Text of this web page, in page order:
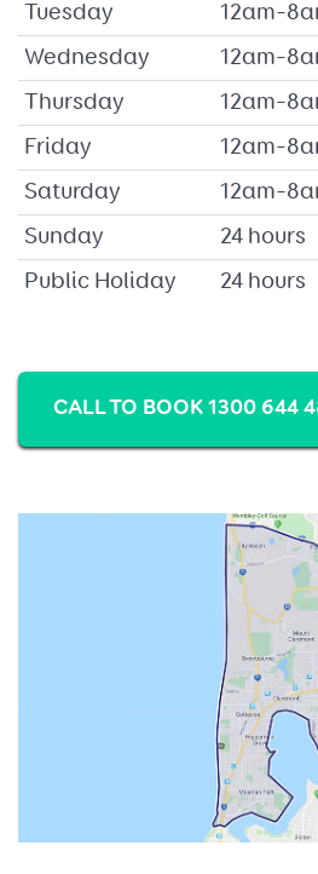
Tuesday
Wednesday
Thursday
Friday
Saturday
Sunday
24 hours
Public Holiday
24 hours
CALL TO BOOK 1300 644